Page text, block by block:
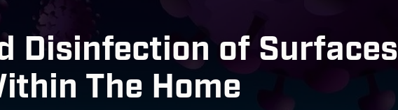
Disinfection of Surfaces
The Home